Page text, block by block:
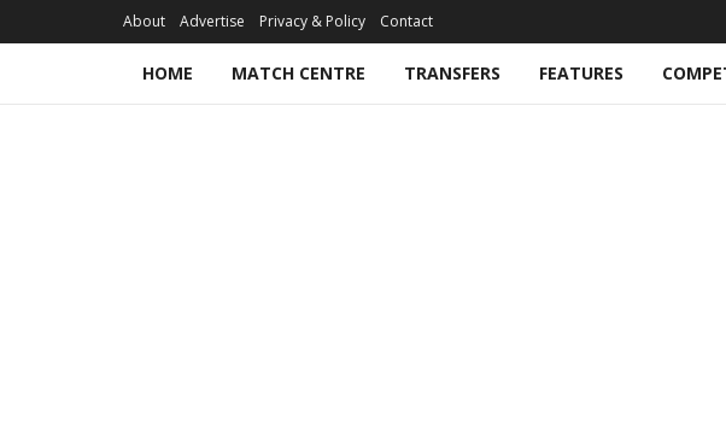
About Advertise Privacy & Policy Contact
HOME MATCH CENTRE TRANSFERS FEATURES